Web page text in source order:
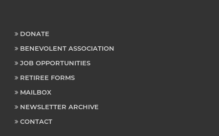
DONATE
BENEVOLENT ASSOCIATION
JOB OPPORTUNITIES
RETIREE FORMS
MAILBOX
NEWSLETTER ARCHIVE
CONTACT